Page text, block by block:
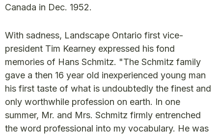
Canada in Dec. 1952.
With sadness, Landscape Ontario first vice-
president Tim Kearney expressed his fond
memories of Hans Schmitz. "The Schmitz family
gave a then 16 year old inexperienced young man
his first taste of what is undoubtedly the finest and
only worthwhile profession on earth. In one
summer, Mr. and Mrs. Schmitz firmly entrenched
the word professional into my vocabulary. He was